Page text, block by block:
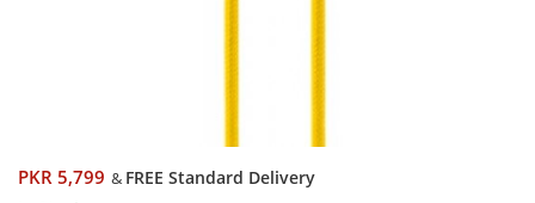
PKR 5,799 & FREE Standard Delivery